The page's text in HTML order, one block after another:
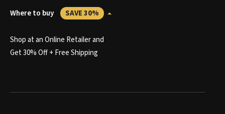
Where to buy SAVE 30%
Shop at an Online Retailer and
Get 30% Off + Free Shipping